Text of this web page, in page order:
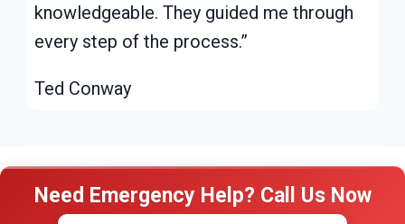
knowledgeable. They guided me through
every step of the process.”
Ted Conway
Need Emergency Help? Call Us Now